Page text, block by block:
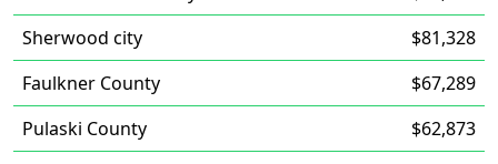
Sherwood city
$81,328
Faulkner County
$67,289
Pulaski County
$62,873